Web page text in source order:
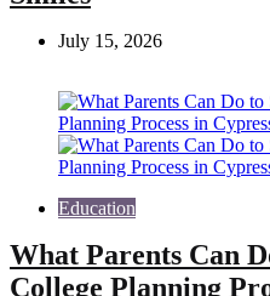
July 15, 2026
Education
What Parents Can
College Planning